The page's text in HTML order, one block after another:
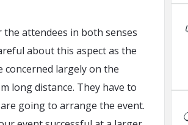
attendees in both senses
about this aspect as the
largely on the
long distance. They have to
going to arrange the event.